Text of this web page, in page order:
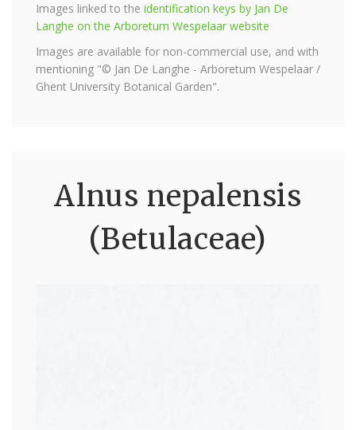
Images linked to the identification keys by Jan De
Langhe on the Arboretum Wespelaar website
Images are available for non-commercial use, and with
mentioning "© Jan De Langhe - Arboretum Wespelaar /
Ghent University Botanical Garden".
Alnus nepalensis
(Betulaceae)